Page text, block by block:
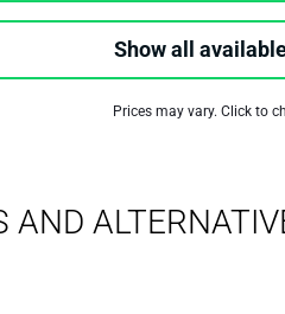
Show all
Prices may vary. Click to
AND